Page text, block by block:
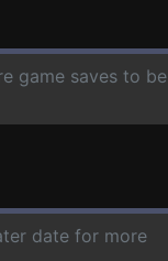
game saves to be
date for more